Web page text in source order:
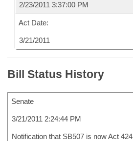
2/23/2011 3:37:00 PM
Act Date:
3/21/2011
Bill Status History
Senate
3/21/2011 2:24:44 PM
Notification that SB507 is now Act 424